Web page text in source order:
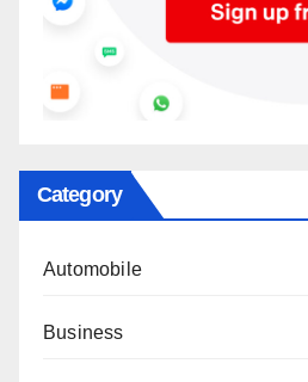
Category
Automobile
Business